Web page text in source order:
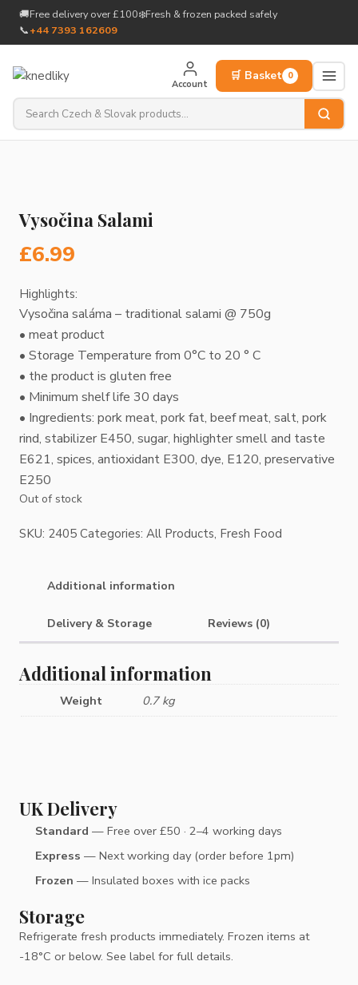
content
🚚Free delivery over £100❄️Fresh & frozen packed safely
📞+44 7393 162609
Account
🛒 Basket 0
Vysočina Salami
£6.99
Highlights:
Vysočina saláma – traditional salami @ 750g
• meat product
• Storage Temperature from 0°C to 20 ° C
• the product is gluten free
• Minimum shelf life 30 days
• Ingredients: pork meat, pork fat, beef meat, salt, pork
rind, stabilizer E450, sugar, highlighter smell and taste
E621, spices, antioxidant E300, dye, E120, preservative
E250
Out of stock
SKU: 2405 Categories: All Products, Fresh Food
Additional information
Delivery & Storage Reviews (0)
Additional information
Weight 0.7 kg
UK Delivery
Standard — Free over £50 · 2–4 working days
Express — Next working day (order before 1pm)
Frozen — Insulated boxes with ice packs
Storage
Refrigerate fresh products immediately. Frozen items at
-18°C or below. See label for full details.